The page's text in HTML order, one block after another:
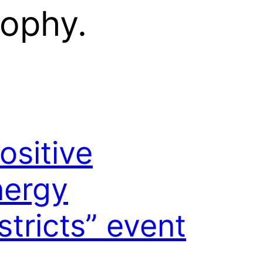
event